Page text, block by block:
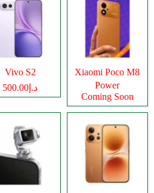
Vivo S2
د.إ500.00
Xiaomi Poco M8
Power
Coming Soon